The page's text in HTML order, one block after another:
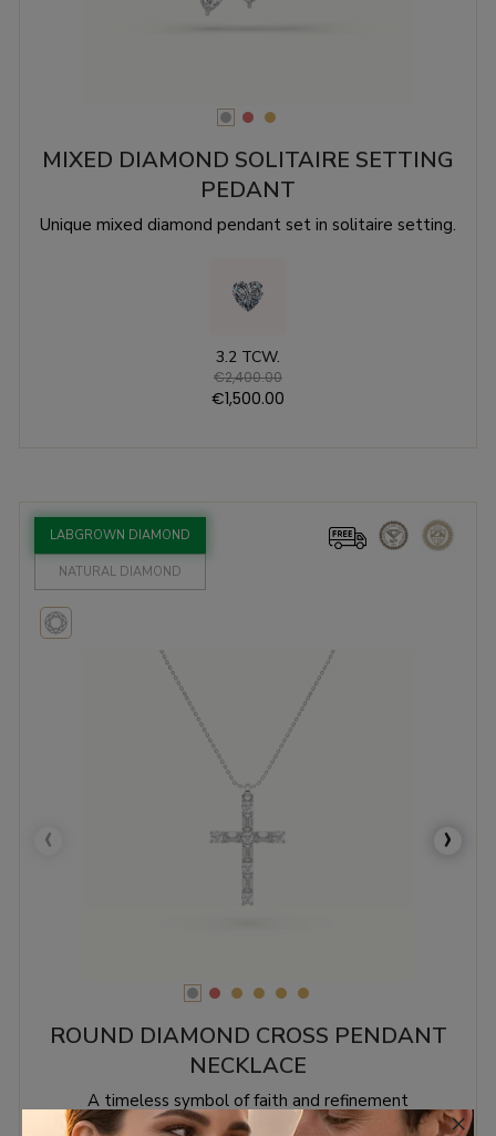
MIXED DIAMOND SOLITAIRE SETTING
PEDANT
Unique mixed diamond pendant set in solitaire setting.
3.2 TCW.
€2,400.00
€1,500.00
LABGROWN DIAMOND
NATURAL DIAMOND
‹ ›
ROUND DIAMOND CROSS PENDANT
NECKLACE
A timeless symbol of faith and refinement
×